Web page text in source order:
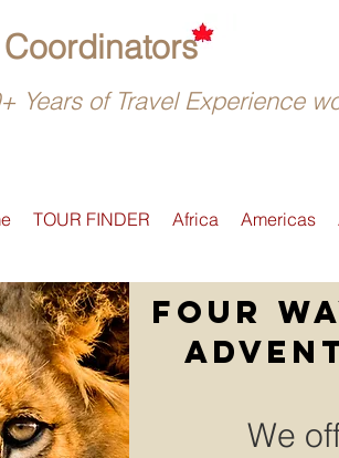
Years of Travel Experience
TOUR FINDER Africa Americas
We
four